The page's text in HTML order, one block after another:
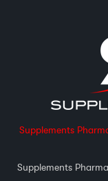
Supplements
Supplements